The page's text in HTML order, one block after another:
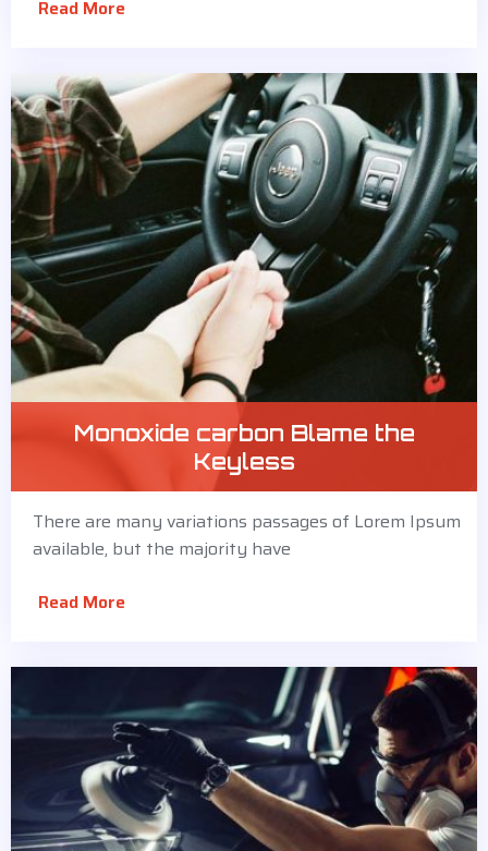
Read More
Monoxide carbon Blame the
Keyless
There are many variations passages of Lorem Ipsum
available, but the majority have
Read More